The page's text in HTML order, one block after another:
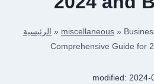
الرئيسية » miscellaneous »
Comprehensive Guide for
modified: 2024-